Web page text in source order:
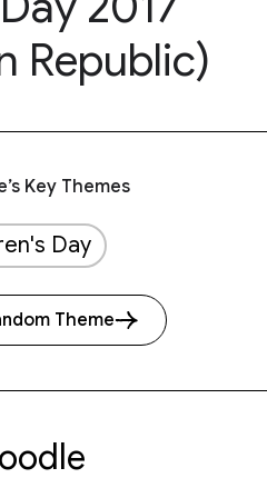
Republic)
Key Themes
Day
Theme